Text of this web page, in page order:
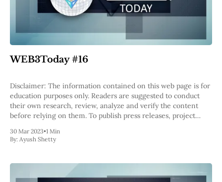
WEB3Today #16
Disclaimer: The information contained on this web page is for
education purposes only. Readers are suggested to conduct
their own research, review, analyze and verify the content
before relying on them. To publish press releases, project
30 Mar 2023•1 Min
By: Ayush Shetty